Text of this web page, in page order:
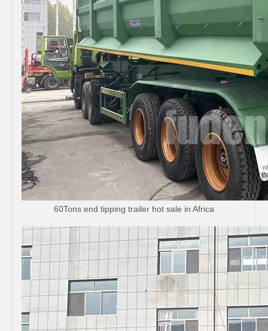
60Tons end tipping trailer hot sale in Africa